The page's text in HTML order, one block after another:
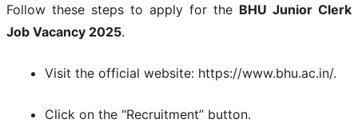
Follow these steps to apply for the BHU Junior Clerk
Job Vacancy 2025.
Visit the official website: https://www.bhu.ac.in/.
Click on the “Recruitment” button.